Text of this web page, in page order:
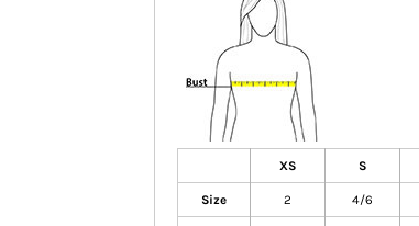
XS S
Size 2 4/6